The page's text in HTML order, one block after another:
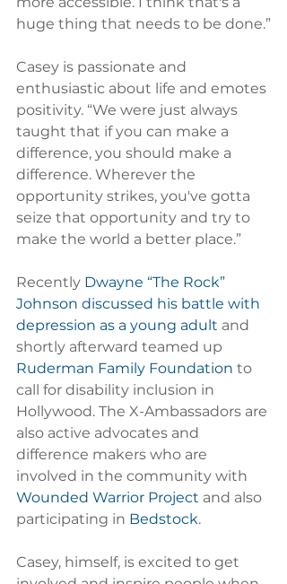
huge thing that needs to be done.”
Casey is passionate and
enthusiastic about life and emotes
positivity. “We were just always
taught that if you can make a
difference, you should make a
difference. Wherever the
opportunity strikes, you've gotta
seize that opportunity and try to
make the world a better place.”
Recently Dwayne “The Rock”
Johnson discussed his battle with
depression as a young adult and
shortly afterward teamed up
Ruderman Family Foundation to
call for disability inclusion in
Hollywood. The X-Ambassadors are
also active advocates and
difference makers who are
involved in the community with
Wounded Warrior Project and also
participating in Bedstock.
Casey, himself, is excited to get